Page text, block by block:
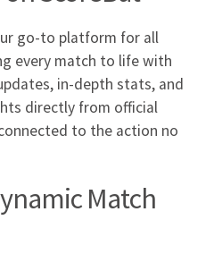
go-to platform for all
every match to life with
in-depth stats, and
directly from official
to the action no
Match